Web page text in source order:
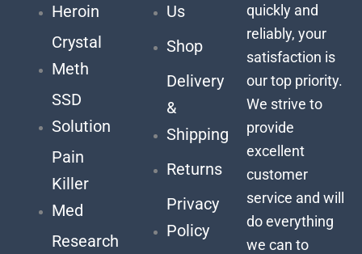
Heroin
Crystal
Meth
SSD
Solution
Pain
Killer
Med
Research
Us
Shop
Delivery
&
Shipping
Returns
Privacy
Policy
quickly and
reliably, your
satisfaction is
our top priority.
We strive to
provide
excellent
customer
service and will
do everything
we can to